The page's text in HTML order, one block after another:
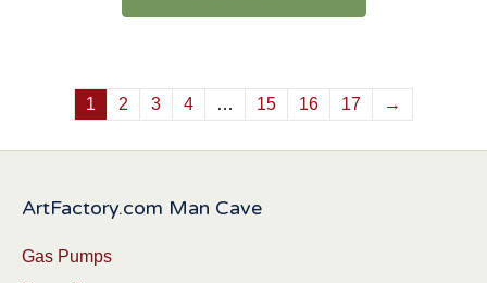
1 2 3 4 … 15 16 17 →
ArtFactory.com Man Cave
Gas Pumps